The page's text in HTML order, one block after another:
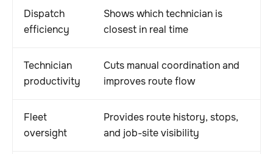
Dispatch
efficiency
Shows which technician is
closest in real time
Technician
productivity
Cuts manual coordination and
improves route flow
Fleet
oversight
Provides route history, stops,
and job-site visibility